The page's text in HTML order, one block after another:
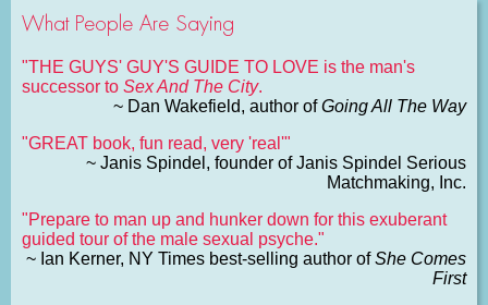
What People Are Saying
"THE GUYS' GUY'S GUIDE TO LOVE is the man's
successor to Sex And The City.
~ Dan Wakefield, author ofGoing All The Way
"GREAT book, fun read, very 'real'"
~ Janis Spindel, founder of Janis Spindel Serious
Matchmaking, Inc.
"Prepare to man up and hunker down for this exuberant
guided tour of the male sexual psyche."
~ Ian Kerner, NY Times best-selling author ofShe Comes
First